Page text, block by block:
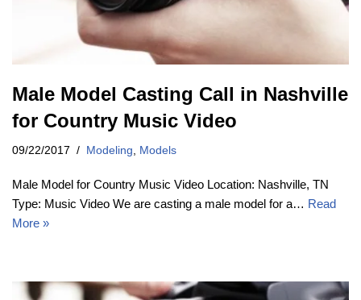
Male Model Casting Call in Nashville
for Country Music Video
09/22/2017 Modeling, Models
Male Model for Country Music Video Location: Nashville, TN
Type: Music Video We are casting a male model for a… Read
More »